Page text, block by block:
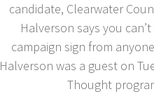
candidate, Clearwater
Halverson says you
campaign sign from
Halverson was a guest on
Thought